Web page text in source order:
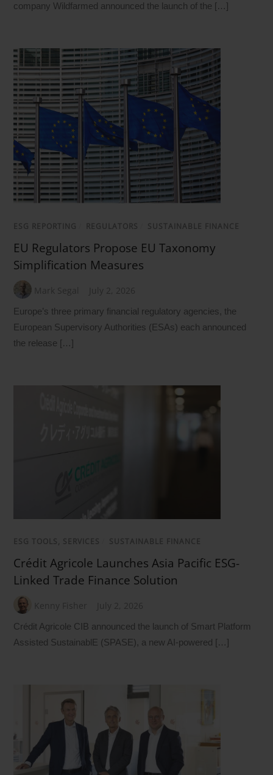
company Wildfarmed announced the launch of the […]
ESG REPORTING REGULATORS SUSTAINABLE FINANCE
EU Regulators Propose EU Taxonomy
Simplification Measures
Mark Segal July 2, 2026
Europe’s three primary financial regulatory agencies, the
European Supervisory Authorities (ESAs) each announced
the release […]
ESG TOOLS, SERVICES SUSTAINABLE FINANCE
Crédit Agricole Launches Asia Pacific ESG-
Linked Trade Finance Solution
Kenny Fisher July 2, 2026
Crédit Agricole CIB announced the launch of Smart Platform
Assisted SustainablE (SPASE), a new AI-powered […]